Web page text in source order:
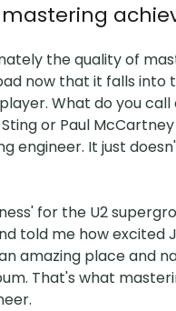
the quality of
now that it falls into
What do you call
or Paul
engineer. It just
for the U2
told me how excited
amazing place and
That's what